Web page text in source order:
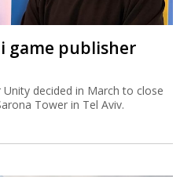
game publisher
decided in March to close
Tower in Tel Aviv.